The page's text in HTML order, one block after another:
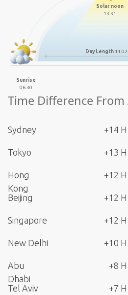
Solar noon
13:31
Day Length
Sunrise
06:30
Time Difference
Sydney +14 H
Tokyo +13 H
Hong
Kong
+12 H
Beijing +12 H
Singapore +12 H
New Delhi +10 H
Abu
Dhabi
+8 H
Tel Aviv +7 H